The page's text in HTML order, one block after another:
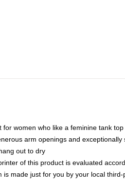
for women who like a feminine tank top
arm openings and exceptionally
out to dry
of this product is evaluated
is made just for you by your local